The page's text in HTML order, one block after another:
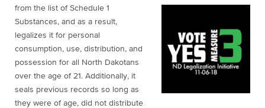
from the list of Schedule 1
Substances, and as a result,
legalizes it for personal
consumption, use, distribution, and
possession for all North Dakotans
over the age of 21. Additionally, it
seals previous records so long as
they were of age, did not distribute